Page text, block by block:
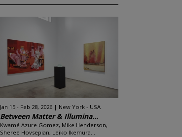
Jan 15 - Feb 28, 2026 New York - USA
Between Matter & Illumina...
Kwamé Azure Gomez, Mike Henderson,
Sheree Hovsepian, Leiko Ikemura...